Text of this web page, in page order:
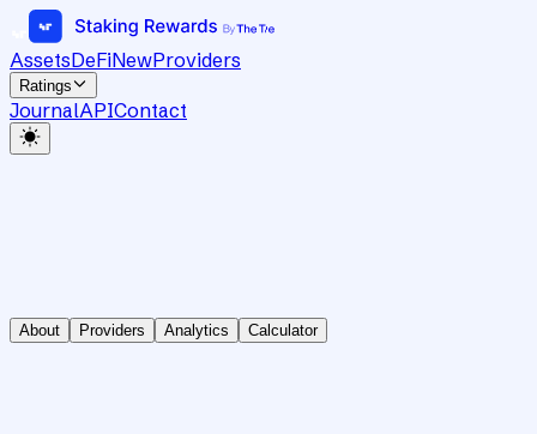
AssetsDeFiNewProviders
Ratings
JournalAPIContact
About Providers Analytics Calculator